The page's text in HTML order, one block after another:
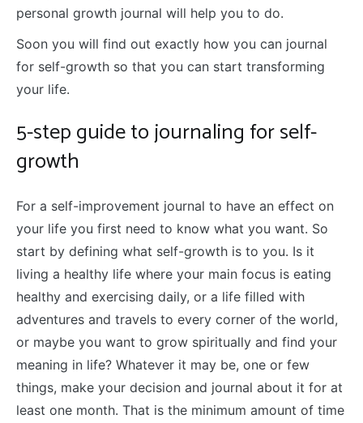
personal growth journal will help you to do.
Soon you will find out exactly how you can journal
for self-growth so that you can start transforming
your life.
5-step guide to journaling for self-
growth
For a self-improvement journal to have an effect on
your life you first need to know what you want. So
start by defining what self-growth is to you. Is it
living a healthy life where your main focus is eating
healthy and exercising daily, or a life filled with
adventures and travels to every corner of the world,
or maybe you want to grow spiritually and find your
meaning in life? Whatever it may be, one or few
things, make your decision and journal about it for at
least one month. That is the minimum amount of time